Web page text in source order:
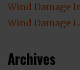
Wind Damage
Wind Damage
Archives